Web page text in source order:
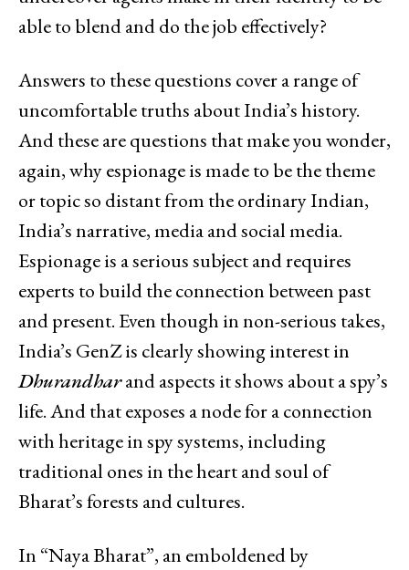
able to blend and do the job effectively?
Answers to these questions cover a range of
uncomfortable truths about India’s history.
And these are questions that make you wonder,
again, why espionage is made to be the theme
or topic so distant from the ordinary Indian,
India’s narrative, media and social media.
Espionage is a serious subject and requires
experts to build the connection between past
and present. Even though in non-serious takes,
India’s GenZ is clearly showing interest in
Dhurandharand aspects it shows about a spy’s
life. And that exposes a node for a connection
with heritage in spy systems, including
traditional ones in the heart and soul of
Bharat’s forests and cultures.
In “Naya Bharat”, an emboldened by